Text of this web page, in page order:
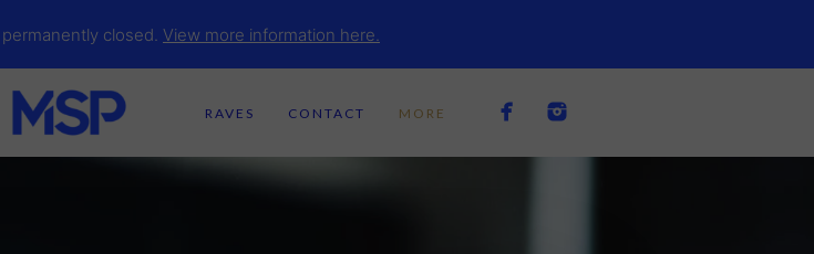
RAVES CONTACT MORE
closed. View more information here.